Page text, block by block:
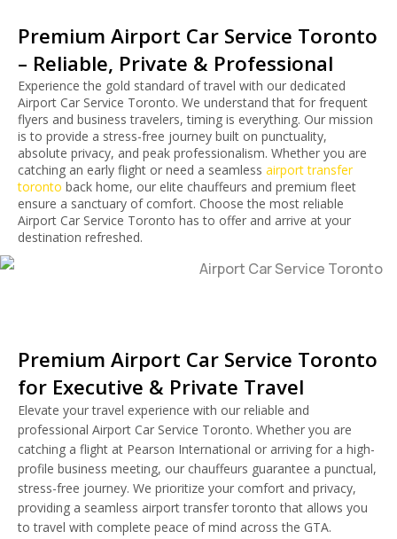
Premium Airport Car Service Toronto
– Reliable, Private & Professional
Experience the gold standard of travel with our dedicated
Airport Car Service Toronto. We understand that for frequent
flyers and business travelers, timing is everything. Our mission
is to provide a stress-free journey built on punctuality,
absolute privacy, and peak professionalism. Whether you are
catching an early flight or need a seamless airport transfer
toronto back home, our elite chauffeurs and premium fleet
ensure a sanctuary of comfort. Choose the most reliable
Airport Car Service Toronto has to offer and arrive at your
destination refreshed.
Premium Airport Car Service Toronto
for Executive & Private Travel
Elevate your travel experience with our reliable and
professional Airport Car Service Toronto. Whether you are
catching a flight at Pearson International or arriving for a high-
profile business meeting, our chauffeurs guarantee a punctual,
stress-free journey. We prioritize your comfort and privacy,
providing a seamless airport transfer toronto that allows you
to travel with complete peace of mind across the GTA.